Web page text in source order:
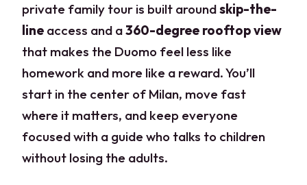
private family tour is built aroundskip-the-
line access and a360-degree rooftop view
that makes the Duomo feel less like
homework and more like a reward. You’ll
start in the center of Milan, move fast
where it matters, and keep everyone
focused with a guide who talks to children
without losing the adults.